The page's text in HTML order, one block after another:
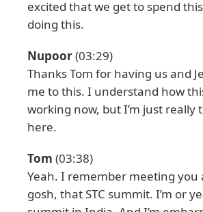
excited that we get to spend
doing this.
Nupoor(03:29)
Thanks Tom for having us and
me to this. I understand how
working now, but I’m just really
here.
Tom (03:38)
Yeah. I remember meeting
gosh, that STC summit. I’m or